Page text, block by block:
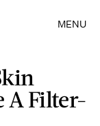
MENU
A Filter-